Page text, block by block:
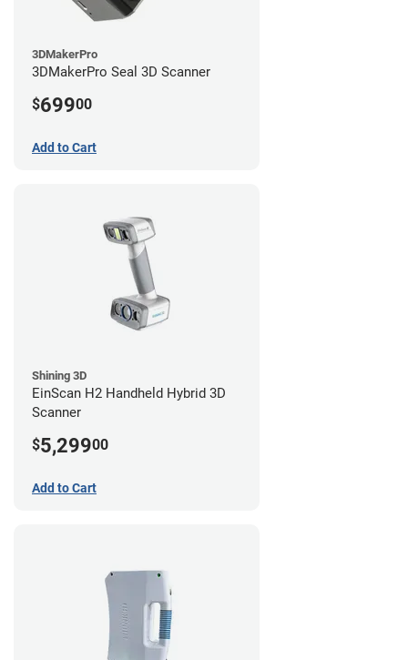
3DMakerPro
3DMakerPro Seal 3D Scanner
$69900
Add to Cart
Shining 3D
EinScan H2 Handheld Hybrid 3D
Scanner
$5,29900
Add to Cart